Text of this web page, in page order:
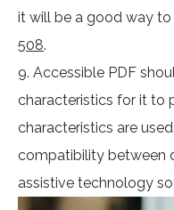
it will be a good way
508.
9. Accessible PDF
characteristics for it to
characteristics are
compatibility between
assistive technology